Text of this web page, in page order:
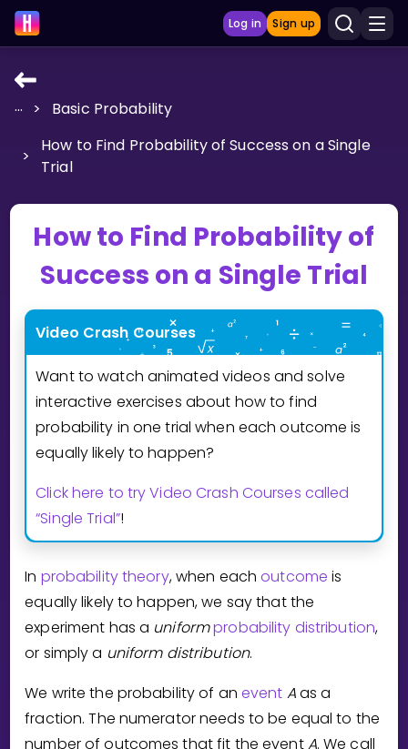
Log in Sign up
LEARNING TOOLS
Curriculum
GAMES
Multiplication Master
Show more
Log in
... > Basic Probability
>
How to Find Probability of Success on a Single
Trial
How to Find Probability of
Success on a Single Trial
Video Crash Courses
Want to watch animated videos and solve
interactive exercises about how to find
probability in one trial when each outcome is
equally likely to happen?
Click here to try Video Crash Courses called
“Single Trial”!
In probability theory, when eachoutcome is
equally likely to happen, we say that the
experiment has a uniformprobability distribution,
or simply a uniform distribution.
We write the probability of an event Aas a
fraction. The numerator needs to be equal to the
number of outcomes that fit the eventA. We call